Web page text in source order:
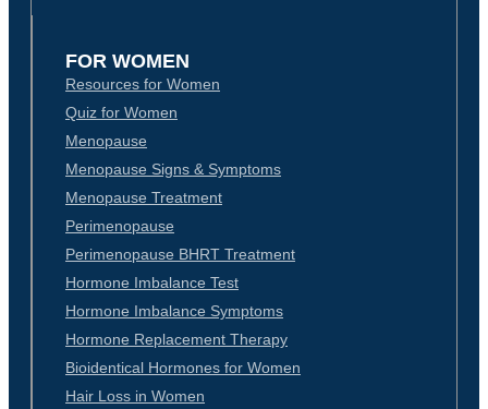
FOR WOMEN
Resources for Women
Quiz for Women
Menopause
Menopause Signs & Symptoms
Menopause Treatment
Perimenopause
Perimenopause BHRT Treatment
Hormone Imbalance Test
Hormone Imbalance Symptoms
Hormone Replacement Therapy
Bioidentical Hormones for Women
Hair Loss in Women